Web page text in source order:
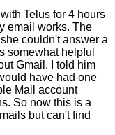
Telus for 4 hours
email works. The
couldn't answer a
somewhat helpful
Gmail. I told him
have had one
Mail account
So now this is a
but can't find